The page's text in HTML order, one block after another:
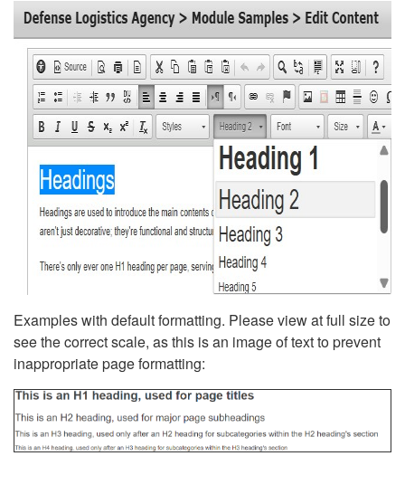
Examples with default formatting. Please view at full size to
see the correct scale, as this is an image of text to prevent
inappropriate page formatting: